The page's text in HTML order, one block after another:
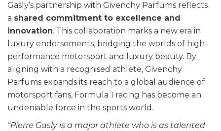
Gasly’s partnership with Givenchy Parfums reflects
a shared commitment to excellence and
innovation. This collaboration marks a new era in
luxury endorsements, bridging the worlds of high-
performance motorsport and luxury beauty. By
aligning with a recognised athlete, Givenchy
Parfums expands its reach to a global audience of
motorsport fans, Formula 1 racing has become an
undeniable force in the sports world.
“Pierre Gasly is a major athlete who is as talented